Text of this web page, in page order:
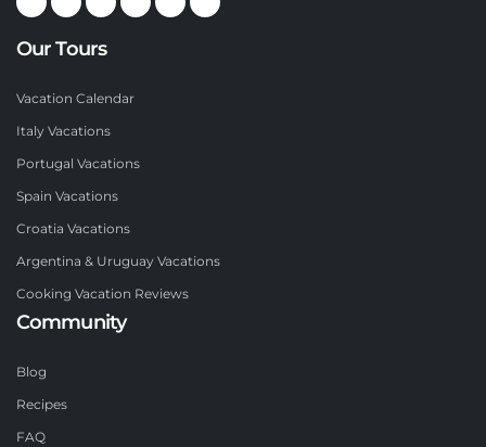
Our Tours
Vacation Calendar
Italy Vacations
Portugal Vacations
Spain Vacations
Croatia Vacations
Argentina & Uruguay Vacations
Cooking Vacation Reviews
Community
Blog
Recipes
FAQ